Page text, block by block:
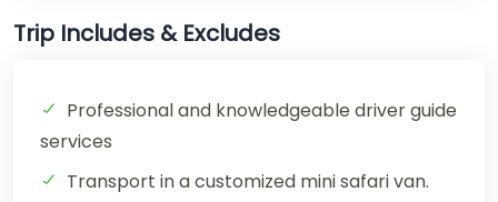
Trip Includes & Excludes
Professional and knowledgeable driver guide
services
Transport in a customized mini safari van.